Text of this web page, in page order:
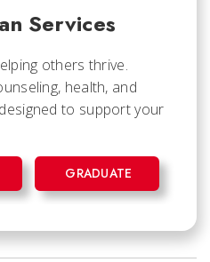
Services
others thrive.
health, and
to support your
GRADUATE